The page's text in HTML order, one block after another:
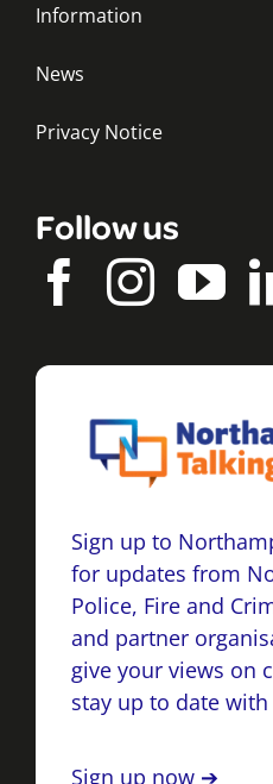
Information
News
Privacy Notice
Follow us
Sign up to
for updates from
Police, Fire and
and partner
give your views on
stay up to date with
Sign up now ➔